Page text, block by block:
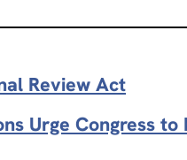
Review Act
Urge Congress to